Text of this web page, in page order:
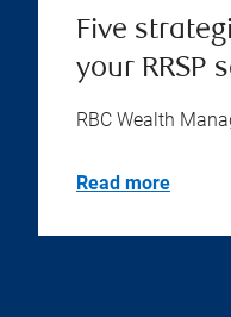
Five
your RRSP
RBC Wealth
Read more